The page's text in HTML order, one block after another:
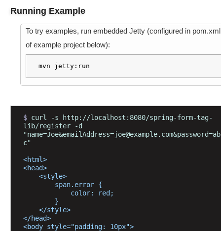
Running Example
To try examples, run embedded Jetty (configured in pom.xml
of example project below):
mvn jetty:run
$ curl -s http://localhost:8080/spring-form-tag-
lib/register -d
"name=Joe&emailAddress=joe@example.com&password=ab
c"
<html>
<head>
    <style>
        span.error {
            color: red;
        }
    </style>
</head>
<body style="padding: 10px">